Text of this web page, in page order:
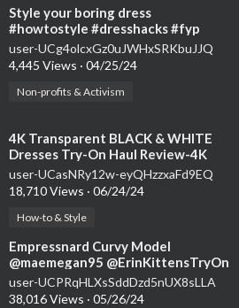
⁣Style your boring dress
#howtostyle #dresshacks #fyp
#styletips #easyhacks #tutorial
#hacks #short
user-UCg4olcxGz0uJWHxSRKbuJJQ
4,445 Views · 04/25/24
Non-profits & Activism
⁣4K Transparent BLACK & WHITE
Dresses Try-On Haul Review-4K
Transparent LACE Dress Try-On
Review
user-UCasNRy12w-eyQHzzxaFd9EQ
18,710 Views · 06/24/24
How-to & Style
⁣Empressnard Curvy Model
@maemegan95 @ErinKittensTryOn
@Queen_Adele @Patricia_Bloom
@KlaraSi
user-UCPRqHLXsSddDzd5nUX8sLLA
38,016 Views · 05/26/24